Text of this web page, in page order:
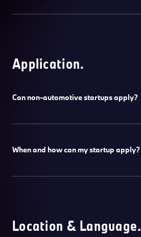
Application.
Can non-automotive startups apply?
When and how can my startup apply?
Location & Language.